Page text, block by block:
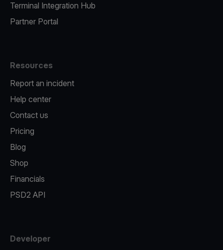
Terminal Integration Hub
Partner Portal
Resources
Report an incident
Help center
Contact us
Pricing
Blog
Shop
Financials
PSD2 API
Developer